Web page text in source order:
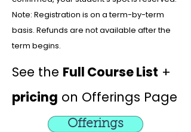
Note: Registration is on a term-by-term
basis. Refunds are not available after the
term begins.
See the Full Course List +
pricing on Offerings Page
Offerings